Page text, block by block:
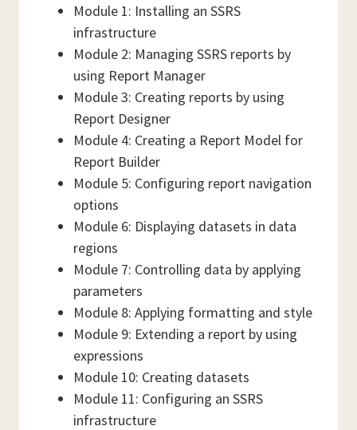
Module 1: Installing an SSRS
infrastructure
Module 2: Managing SSRS reports by
using Report Manager
Module 3: Creating reports by using
Report Designer
Module 4: Creating a Report Model for
Report Builder
Module 5: Configuring report navigation
options
Module 6: Displaying datasets in data
regions
Module 7: Controlling data by applying
parameters
Module 8: Applying formatting and style
Module 9: Extending a report by using
expressions
Module 10: Creating datasets
Module 11: Configuring an SSRS
infrastructure